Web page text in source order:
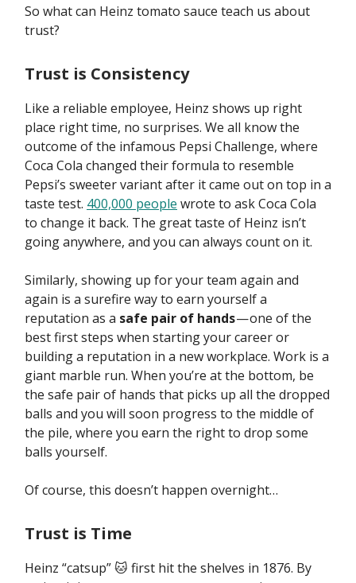
So what can Heinz tomato sauce teach us about
trust?
Trust is Consistency
Like a reliable employee, Heinz shows up right
place right time, no surprises. We all know the
outcome of the infamous Pepsi Challenge, where
Coca Cola changed their formula to resemble
Pepsi’s sweeter variant after it came out on top in a
taste test. 400,000 people wrote to ask Coca Cola
to change it back. The great taste of Heinz isn’t
going anywhere, and you can always count on it.
Similarly, showing up for your team again and
again is a surefire way to earn yourself a
reputation as a safe pair of hands— one of the
best first steps when starting your career or
building a reputation in a new workplace. Work is a
giant marble run. When you’re at the bottom, be
the safe pair of hands that picks up all the dropped
balls and you will soon progress to the middle of
the pile, where you earn the right to drop some
balls yourself.
Of course, this doesn’t happen overnight…
Trust is Time
Heinz “catsup” 🐱 first hit the shelves in 1876. By